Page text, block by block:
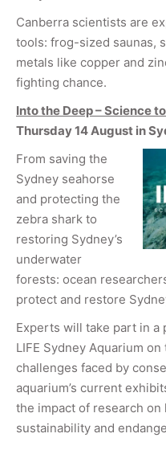
Canberra scientists are
tools: frog-sized saunas,
metals like copper and
fighting chance.
Into the Deep – Science
Thursday 14 August in
From saving the
Sydney seahorse
and protecting the
zebra shark to
restoring Sydney’s
underwater
forests: ocean
protect and restore
Experts will take part in a
LIFE Sydney Aquarium
challenges faced by
aquarium’s current
the impact of research
sustainability and